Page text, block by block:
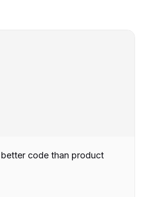
code than product